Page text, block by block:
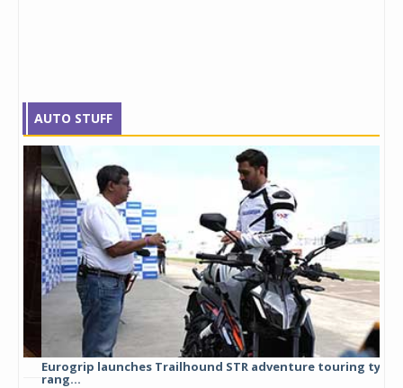
AUTO STUFF
Eurogrip launches Trailhound STR adventure touring tyre
rang...